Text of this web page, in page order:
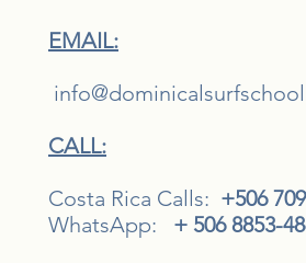
EMAIL:
i
CALL:
Costa Rica Calls: +506
WhatsApp: + 506 8853-